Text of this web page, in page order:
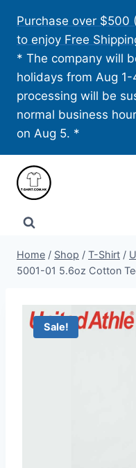
content
Purchase over $500
to enjoy Free
* The company will
holidays from Aug
processing will be
normal business
on Aug 5. *
Home / Shop / T-Shirt /
5001-01 5.6oz Cotton
Sale!